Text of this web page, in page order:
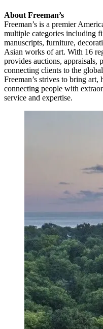
About Freeman’s
Freeman’s is a premier
multiple categories including
manuscripts, furniture,
Asian works of art. With 16
provides auctions, appraisals,
connecting clients to the
Freeman’s strives to bring
connecting people with
service and expertise.